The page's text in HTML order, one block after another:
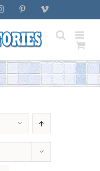
InstagramPinterestVimeo